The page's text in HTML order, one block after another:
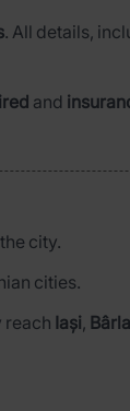
. All details,
and
city.
cities.
reach Iași,